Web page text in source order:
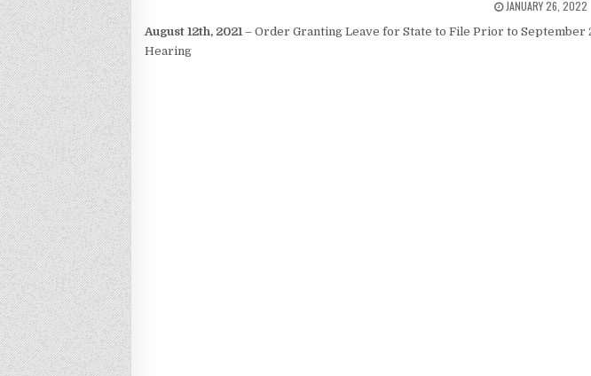
JANUARY 26, 2022
August 12th, 2021 – Order Granting Leave for State to File Prior to September
Hearing